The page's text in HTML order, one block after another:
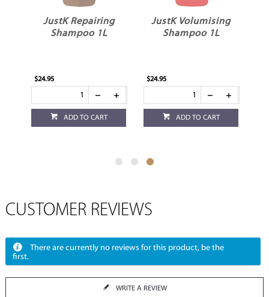
JustK Repairing
Shampoo 1L
$24.95
ADD TO CART
JustK Volumising
Shampoo 1L
$24.95
ADD TO CART
CUSTOMER REVIEWS
There are currently no reviews for this product, be the
first.
WRITE A REVIEW